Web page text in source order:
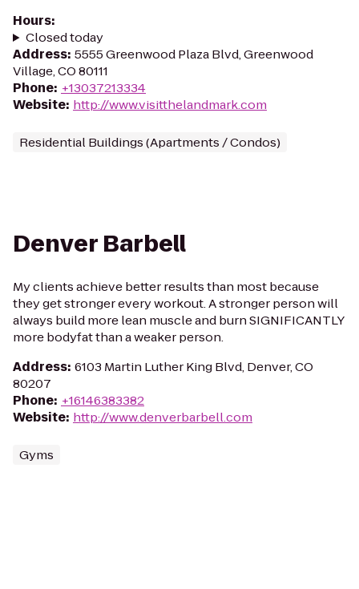
Hours:
Closed today
Address: 5555 Greenwood Plaza Blvd, Greenwood
Village, CO 80111
Phone: +13037213334
Website: http://www.visitthelandmark.com
Residential Buildings (Apartments / Condos)
Denver Barbell
My clients achieve better results than most because
they get stronger every workout. A stronger person will
always build more lean muscle and burn SIGNIFICANTLY
more bodyfat than a weaker person.
Address: 6103 Martin Luther King Blvd, Denver, CO
80207
Phone: +16146383382
Website: http://www.denverbarbell.com
Gyms